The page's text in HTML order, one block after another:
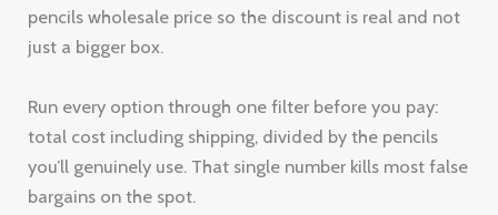
pencils wholesale price so the discount is real and not
just a bigger box.
Run every option through one filter before you pay:
total cost including shipping, divided by the pencils
you’ll genuinely use. That single number kills most false
bargains on the spot.